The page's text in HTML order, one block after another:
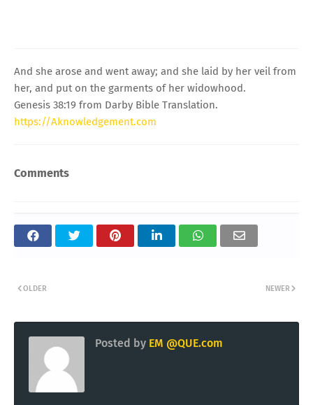
And she arose and went away; and she laid by her veil from
her, and put on the garments of her widowhood.
Genesis 38:19 from Darby Bible Translation.
https://Aknowledgement.com
Comments
NEWER
OLDER
Posted by EM @QUE.com